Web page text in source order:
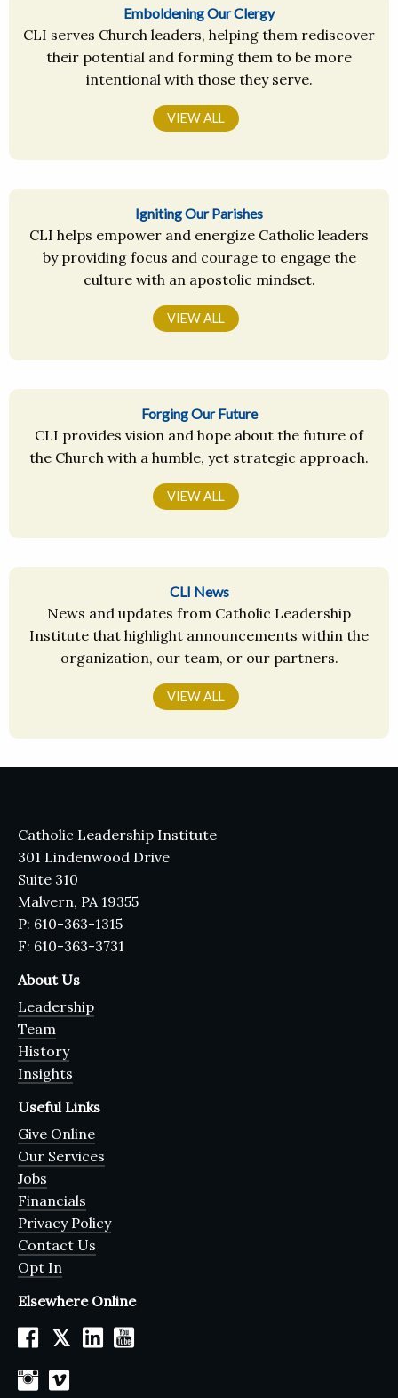
Emboldening Our Clergy
CLI serves Church leaders, helping them rediscover
their potential and forming them to be more
intentional with those they serve.
VIEW ALL
Igniting Our Parishes
CLI helps empower and energize Catholic leaders
by providing focus and courage to engage the
culture with an apostolic mindset.
VIEW ALL
Forging Our Future
CLI provides vision and hope about the future of
the Church with a humble, yet strategic approach.
VIEW ALL
CLI News
News and updates from Catholic Leadership
Institute that highlight announcements within the
organization, our team, or our partners.
VIEW ALL
Catholic Leadership Institute
301 Lindenwood Drive
Suite 310
Malvern, PA 19355
P: 610-363-1315
F: 610-363-3731
About Us
Leadership
Team
History
Insights
Useful Links
Give Online
Our Services
Jobs
Financials
Privacy Policy
Contact Us
Opt In
Elsewhere Online
𝕏